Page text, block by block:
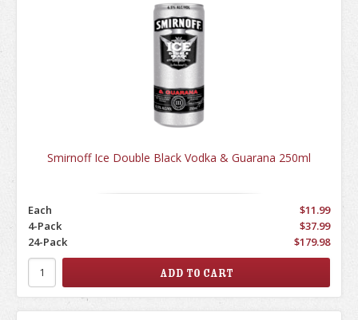
Smirnoff Ice Double Black Vodka & Guarana 250ml
Each
$11.99
4-Pack
$37.99
24-Pack
$179.98